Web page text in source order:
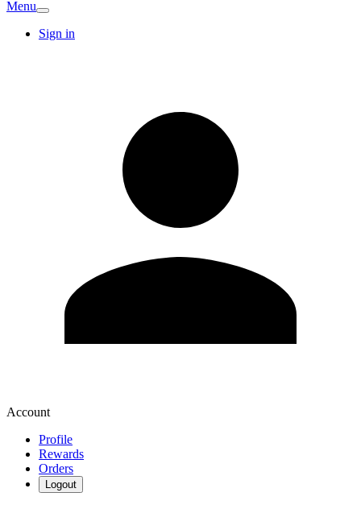
Menu
Sign in
Account
Profile
Rewards
Orders
Logout